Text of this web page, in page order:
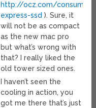
http://ocz.com/
express-ssd ). Sure, it
will not be as compact
as the new mac pro
but what’s wrong with
that? I really liked the
old tower sized ones.
I haven’t seen the
cooling in action, you
got me there that’s just